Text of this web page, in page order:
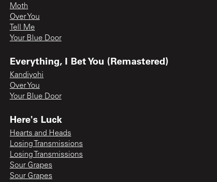
Moth
Over You
Tell Me
Your Blue Door
Everything, I Bet You (Remastered)
Kandiyohi
Over You
Your Blue Door
Here's Luck
Hearts and Heads
Losing Transmissions
Losing Transmissions
Sour Grapes
Sour Grapes